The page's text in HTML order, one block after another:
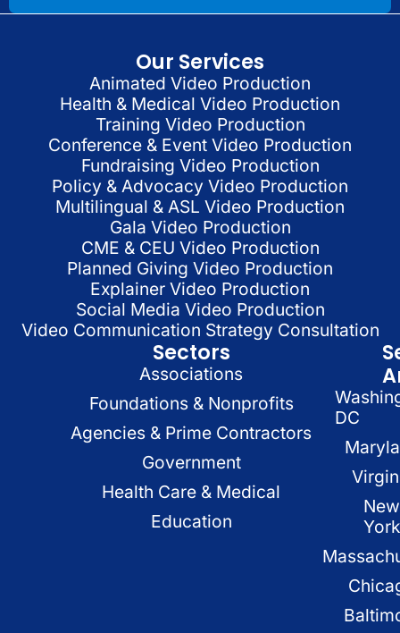
Our Services
Animated Video Production
Health & Medical Video Production
Training Video Production
Conference & Event Video Production
Fundraising Video Production
Policy & Advocacy Video Production
Multilingual & ASL Video Production
Gala Video Production
CME & CEU Video Production
Planned Giving Video Production
Explainer Video Production
Social Media Video Production
Video Communication Strategy Consultation
Sectors
Associations
Foundations & Nonprofits
Agencies & Prime Contractors
Government
Health Care & Medical
Education
DC
New
York